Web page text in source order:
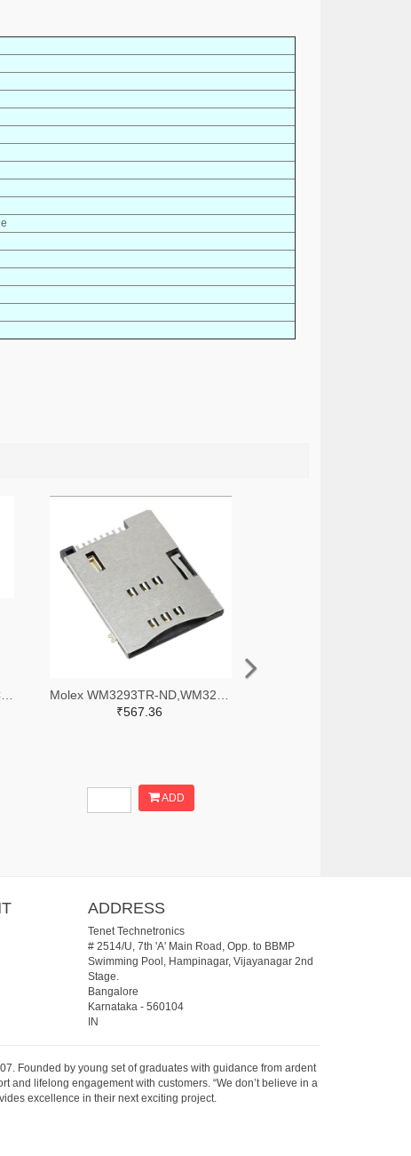
₹567.36
ADD
ADDRESS
Tenet Technetronics
# 2514/U, 7th 'A' Main Road, Opp. to BBMP
Swimming Pool, Hampinagar, Vijayanagar 2nd
Stage.
Bangalore
Karnataka- 560104
IN
Founded by young set of graduates with guidance from ardent
lifelong engagement with customers. “We don’t believe in a
excellence in their next exciting project.